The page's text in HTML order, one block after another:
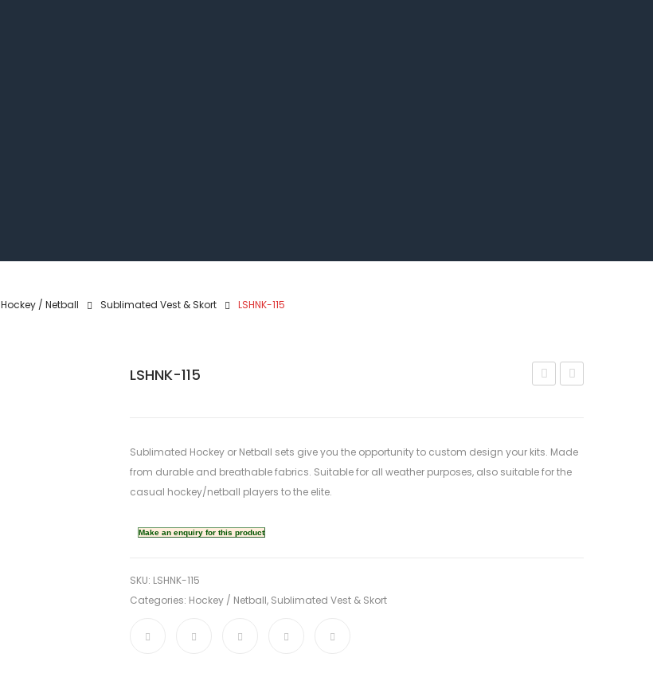
Hockey / Netball Sublimated Vest & Skort LSHNK-115
LSHNK-115
Sublimated Hockey or Netball sets give you the opportunity to custom design your kits. Made
from durable and breathable fabrics. Suitable for all weather purposes, also suitable for the
casual hockey/netball players to the elite.
SKU: LSHNK-115
Categories: Hockey / Netball, Sublimated Vest & Skort